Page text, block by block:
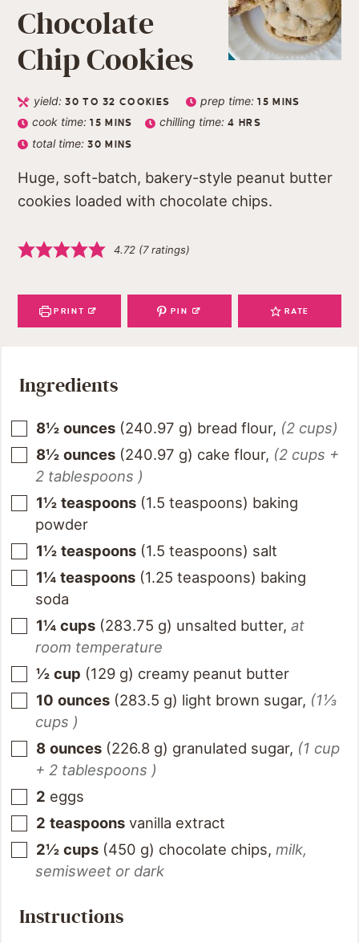
Chocolate
Chip Cookies
yield:30 TO 32 COOKIES prep time:15 MINS
cook time:15 MINS chilling time:4 HRS
total time:30 MINS
Huge, soft-batch, bakery-style peanut butter
cookies loaded with chocolate chips.
4.72 (7ratings)
PRINT PIN RATE
Ingredients
8½ ounces (240.97 g) bread flour, (2 cups)
8½ ounces (240.97 g) cake flour, (2 cups +
2 tablespoons )
1½ teaspoons (1.5 teaspoons) baking
powder
1½ teaspoons (1.5 teaspoons) salt
1¼ teaspoons (1.25 teaspoons) baking
soda
1¼ cups (283.75 g) unsalted butter, at
room temperature
½ cup (129 g) creamy peanut butter
10 ounces (283.5 g) light brown sugar, (1⅓
cups )
8 ounces (226.8 g) granulated sugar, (1 cup
+ 2 tablespoons )
2 eggs
2 teaspoons vanilla extract
2½ cups (450 g) chocolate chips, milk,
semisweet or dark
Instructions